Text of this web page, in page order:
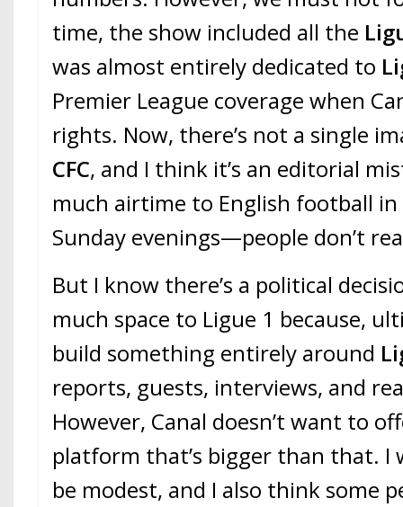
time, the show included all the
was almost entirely dedicated to
Premier League coverage when
rights. Now, there’s not a single
CFC, and I think it’s an editorial
much airtime to English football
Sunday evenings—people don’t
But I know there’s a political
much space to Ligue 1 because,
build something entirely around
reports, guests, interviews, and
However, Canal doesn’t want to
platform that’s bigger than that. I
be modest, and I also think some